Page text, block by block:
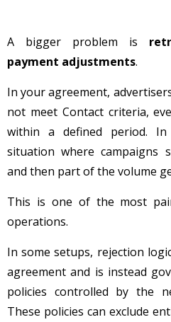
A bigger problem is
payment adjustments.
In your agreement,
not meet Contact criteria,
within a defined period.
situation where campaigns
and then part of the volume
This is one of the most
operations.
In some setups, rejection
agreement and is instead
policies controlled by the
These policies can exclude